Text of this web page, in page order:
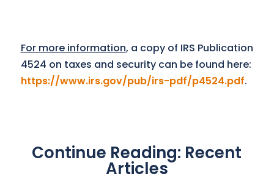
For more information, a copy of IRS Publication
4524 on taxes and security can be found here:
https://www.irs.gov/pub/irs-pdf/p4524.pdf.
Continue Reading: Recent
Articles